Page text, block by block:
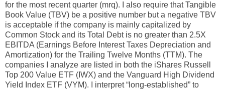
for the most recent quarter (mrq). I also require that Tangible
Book Value (TBV) be a positive number but a negative TBV
is acceptable if the company is mainly capitalized by
Common Stock and its Total Debt is no greater than 2.5X
EBITDA (Earnings Before Interest Taxes Depreciation and
Amortization) for the Trailing Twelve Months (TTM). The
companies I analyze are listed in both the iShares Russell
Top 200 Value ETF (IWX) and the Vanguard High Dividend
Yield Index ETF (VYM). I interpret “long-established” to